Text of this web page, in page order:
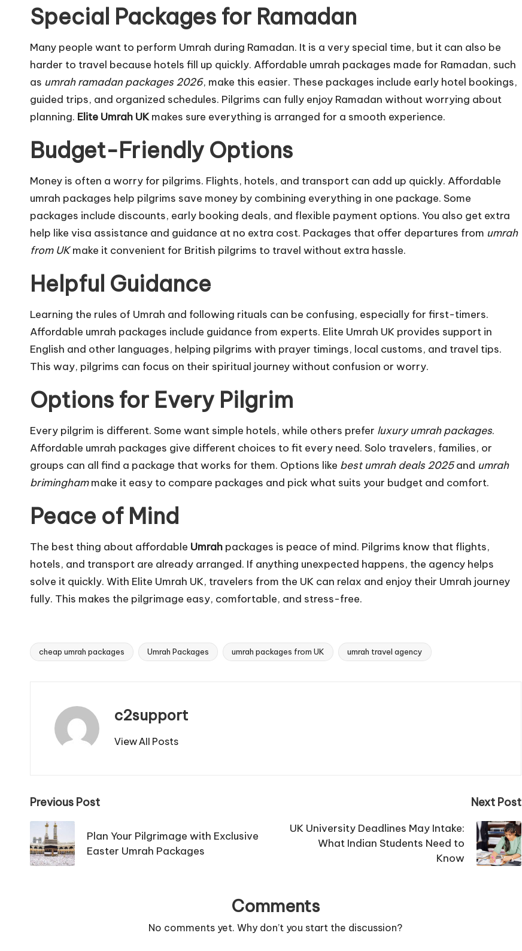
Special Packages for Ramadan
Many people want to perform Umrah during Ramadan. It is a very special time, but it can also be
harder to travel because hotels fill up quickly. Affordable umrah packages made for Ramadan, such
as umrah ramadan packages 2026, make this easier. These packages include early hotel bookings,
guided trips, and organized schedules. Pilgrims can fully enjoy Ramadan without worrying about
planning. Elite Umrah UKmakes sure everything is arranged for a smooth experience.
Budget-Friendly Options
Money is often a worry for pilgrims. Flights, hotels, and transport can add up quickly. Affordable
umrah packages help pilgrims save money by combining everything in one package. Some
packages include discounts, early booking deals, and flexible payment options. You also get extra
help like visa assistance and guidance at no extra cost. Packages that offer departures from umrah
from UKmake it convenient for British pilgrims to travel without extra hassle.
Helpful Guidance
Learning the rules of Umrah and following rituals can be confusing, especially for first-timers.
Affordable umrah packages include guidance from experts. Elite Umrah UK provides support in
English and other languages, helping pilgrims with prayer timings, local customs, and travel tips.
This way, pilgrims can focus on their spiritual journey without confusion or worry.
Options for Every Pilgrim
Every pilgrim is different. Some want simple hotels, while others prefer luxury umrah packages.
Affordable umrah packages give different choices to fit every need. Solo travelers, families, or
groups can all find a package that works for them. Options like best umrah deals 2025and umrah
briminghammake it easy to compare packages and pick what suits your budget and comfort.
Peace of Mind
The best thing about affordable Umrah packages is peace of mind. Pilgrims know that flights,
hotels, and transport are already arranged. If anything unexpected happens, the agency helps
solve it quickly. With Elite Umrah UK, travelers from the UK can relax and enjoy their Umrah journey
fully. This makes the pilgrimage easy, comfortable, and stress-free.
Tags:
cheap umrah packages Umrah Packages umrah packages from UK umrah travel agency
c2support
View All Posts
Post
navigation
Previous Post
Plan Your Pilgrimage with Exclusive
Easter Umrah Packages
Next Post
UK University Deadlines May Intake:
What Indian Students Need to
Know
Comments
No comments yet. Why don’t you start the discussion?